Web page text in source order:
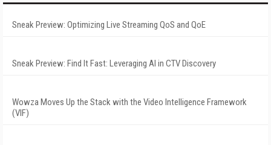
Sneak Preview: Optimizing Live Streaming QoS and QoE
Sneak Preview: Find It Fast: Leveraging AI in CTV Discovery
Wowza Moves Up the Stack with the Video Intelligence Framework
(VIF)